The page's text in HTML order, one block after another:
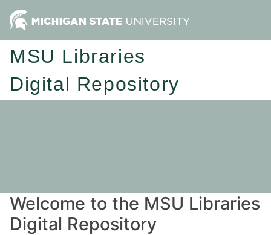
MSU Libraries
Digital Repository
Welcome to the MSU Libraries
Digital Repository